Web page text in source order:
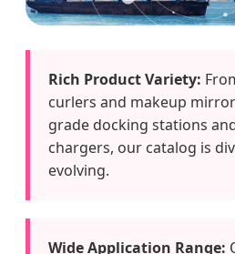
Rich Product Variety:
curlers and makeup
grade docking stations
chargers, our catalog is
evolving.
Wide Application Range: